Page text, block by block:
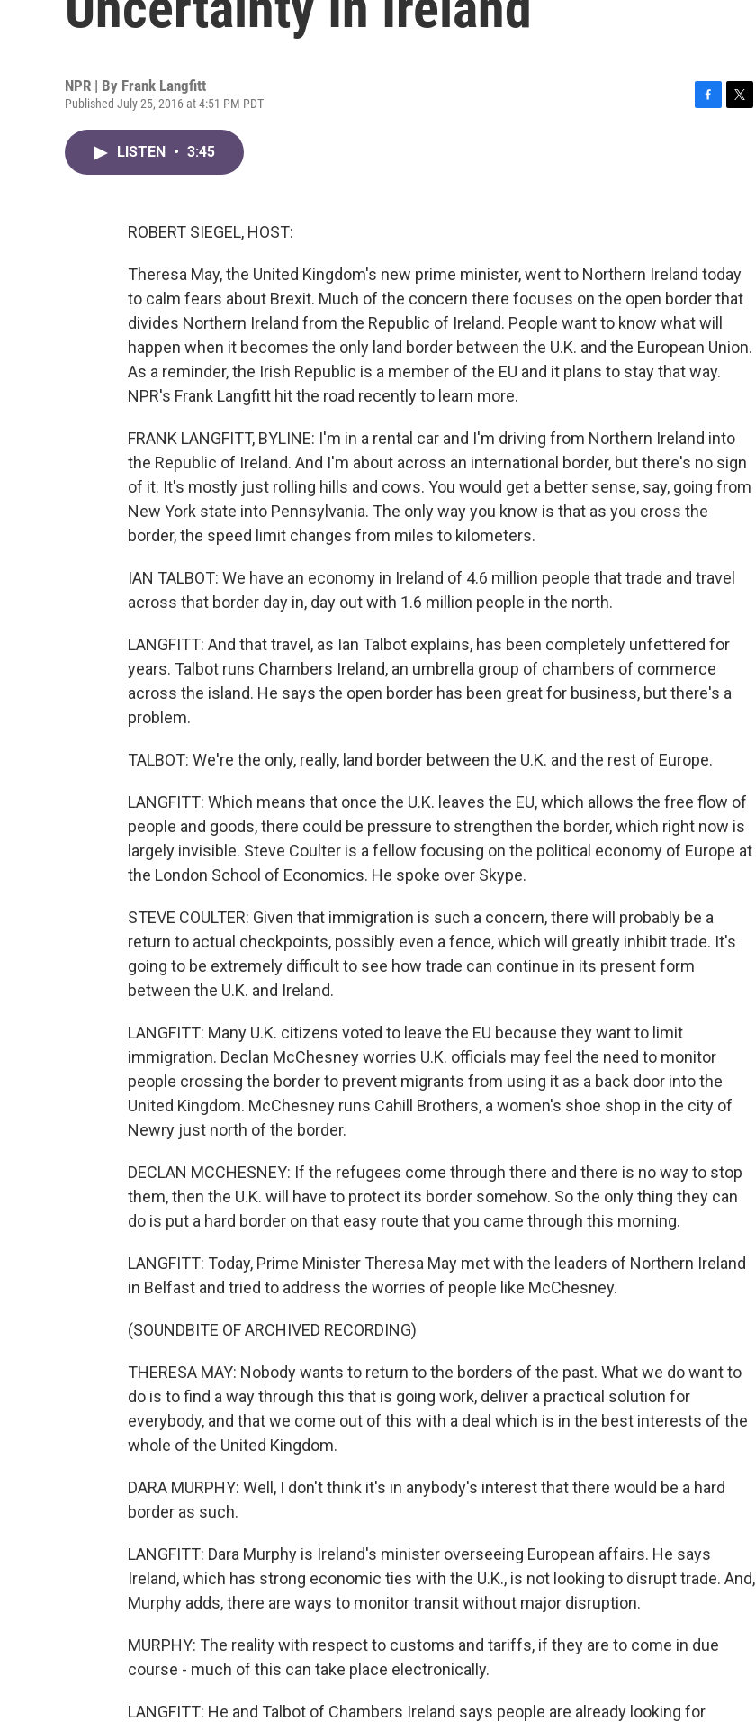
NPR | By Frank Langfitt
Published July 25, 2016 at 4:51 PM PDT
LISTEN • 3:45
ROBERT SIEGEL, HOST:
Theresa May, the United Kingdom's new prime minister, went to Northern Ireland today
to calm fears about Brexit. Much of the concern there focuses on the open border that
divides Northern Ireland from the Republic of Ireland. People want to know what will
happen when it becomes the only land border between the U.K. and the European Union.
As a reminder, the Irish Republic is a member of the EU and it plans to stay that way.
NPR's Frank Langfitt hit the road recently to learn more.
FRANK LANGFITT, BYLINE: I'm in a rental car and I'm driving from Northern Ireland into
the Republic of Ireland. And I'm about across an international border, but there's no sign
of it. It's mostly just rolling hills and cows. You would get a better sense, say, going from
New York state into Pennsylvania. The only way you know is that as you cross the
border, the speed limit changes from miles to kilometers.
IAN TALBOT: We have an economy in Ireland of 4.6 million people that trade and travel
across that border day in, day out with 1.6 million people in the north.
LANGFITT: And that travel, as Ian Talbot explains, has been completely unfettered for
years. Talbot runs Chambers Ireland, an umbrella group of chambers of commerce
across the island. He says the open border has been great for business, but there's a
problem.
TALBOT: We're the only, really, land border between the U.K. and the rest of Europe.
LANGFITT: Which means that once the U.K. leaves the EU, which allows the free flow of
people and goods, there could be pressure to strengthen the border, which right now is
largely invisible. Steve Coulter is a fellow focusing on the political economy of Europe at
the London School of Economics. He spoke over Skype.
STEVE COULTER: Given that immigration is such a concern, there will probably be a
return to actual checkpoints, possibly even a fence, which will greatly inhibit trade. It's
going to be extremely difficult to see how trade can continue in its present form
between the U.K. and Ireland.
LANGFITT: Many U.K. citizens voted to leave the EU because they want to limit
immigration. Declan McChesney worries U.K. officials may feel the need to monitor
people crossing the border to prevent migrants from using it as a back door into the
United Kingdom. McChesney runs Cahill Brothers, a women's shoe shop in the city of
Newry just north of the border.
DECLAN MCCHESNEY: If the refugees come through there and there is no way to stop
them, then the U.K. will have to protect its border somehow. So the only thing they can
do is put a hard border on that easy route that you came through this morning.
LANGFITT: Today, Prime Minister Theresa May met with the leaders of Northern Ireland
in Belfast and tried to address the worries of people like McChesney.
(SOUNDBITE OF ARCHIVED RECORDING)
THERESA MAY: Nobody wants to return to the borders of the past. What we do want to
do is to find a way through this that is going work, deliver a practical solution for
everybody, and that we come out of this with a deal which is in the best interests of the
whole of the United Kingdom.
DARA MURPHY: Well, I don't think it's in anybody's interest that there would be a hard
border as such.
LANGFITT: Dara Murphy is Ireland's minister overseeing European affairs. He says
Ireland, which has strong economic ties with the U.K., is not looking to disrupt trade. And,
Murphy adds, there are ways to monitor transit without major disruption.
MURPHY: The reality with respect to customs and tariffs, if they are to come in due
course - much of this can take place electronically.
LANGFITT: He and Talbot of Chambers Ireland says people are already looking for